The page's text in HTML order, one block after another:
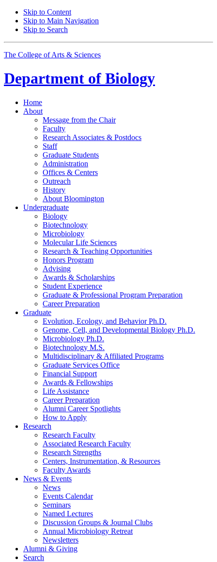
Skip to Content
Skip to Main Navigation
Skip to Search
The College of Arts & Sciences
Department of Biology
Home
About
Message from the Chair
Faculty
Research Associates & Postdocs
Staff
Graduate Students
Administration
Offices & Centers
Outreach
History
About Bloomington
Undergraduate
Biology
Biotechnology
Microbiology
Molecular Life Sciences
Research & Teaching Opportunities
Honors Program
Advising
Awards & Scholarships
Student Experience
Graduate & Professional Program Preparation
Career Preparation
Graduate
Evolution, Ecology, and Behavior Ph.D.
Genome, Cell, and Developmental Biology Ph.D.
Microbiology Ph.D.
Biotechnology M.S.
Multidisciplinary & Affiliated Programs
Graduate Services Office
Financial Support
Awards & Fellowships
Life Assistance
Career Preparation
Alumni Career Spotlights
How to Apply
Research
Research Faculty
Associated Research Faculty
Research Strengths
Centers, Instrumentation, & Resources
Faculty Awards
News & Events
News
Events Calendar
Seminars
Named Lectures
Discussion Groups & Journal Clubs
Annual Microbiology Retreat
Newsletters
Alumni & Giving
Search